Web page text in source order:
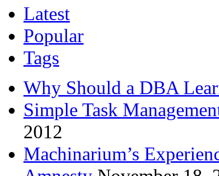
Latest
Popular
Tags
Why Should a DBA
Simple Task
2012
Machinarium’s